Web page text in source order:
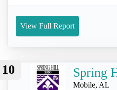
View Full Report
10 Spring
Mobile, AL